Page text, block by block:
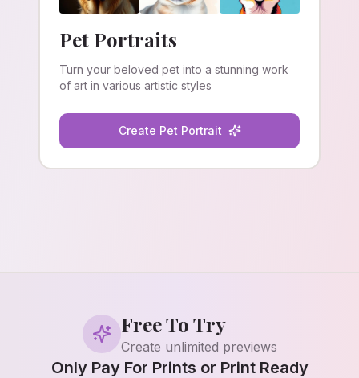
Pet Portraits
Turn your beloved pet into a stunning work
of art in various artistic styles
Create Pet Portrait
Free To Try
Create unlimited previews
Only Pay For Prints or Print Ready